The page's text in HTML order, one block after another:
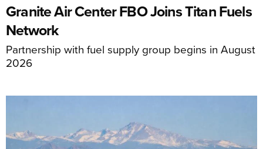
Granite Air Center FBO Joins Titan Fuels
Network
Partnership with fuel supply group begins in August
2026